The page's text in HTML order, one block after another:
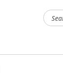
for: